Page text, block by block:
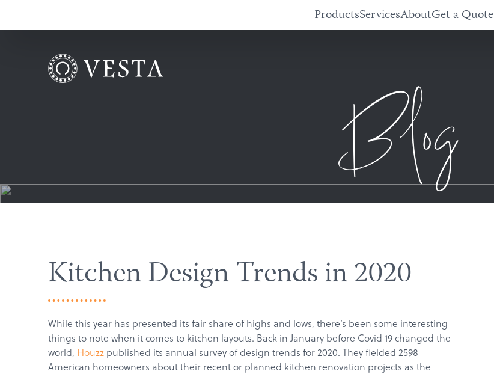
ProductsServicesAboutGet a Quote
Blog
Kitchen Design Trends in 2020
While this year has presented its fair share of highs and lows, there’s been some interesting
things to note when it comes to kitchen layouts. Back in January before Covid 19 changed the
world, Houzz published its annual survey of design trends for 2020. They fielded 2598
American homeowners about their recent or planned kitchen renovation projects as the